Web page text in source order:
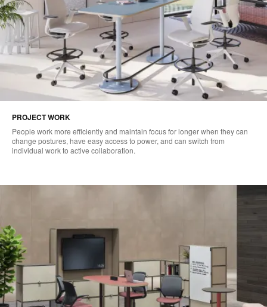
PROJECT WORK
People work more efficiently and maintain focus for longer when they can
change postures, have easy access to power, and can switch from
individual work to active collaboration.